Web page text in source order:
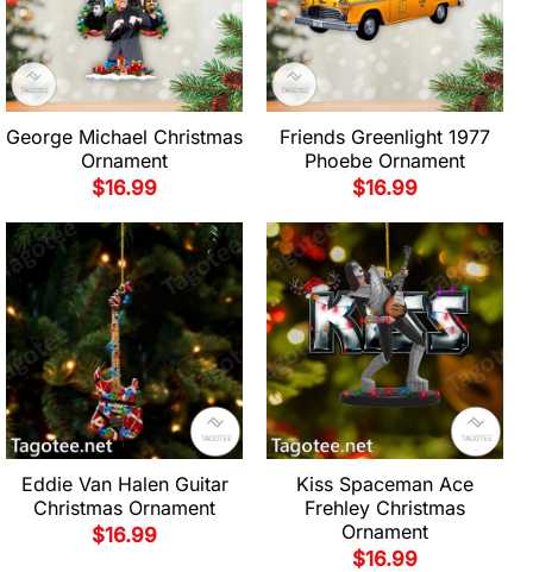
George Michael Christmas
Ornament
$16.99
Friends Greenlight 1977
Phoebe Ornament
$16.99
Eddie Van Halen Guitar
Christmas Ornament
$16.99
Kiss Spaceman Ace
Frehley Christmas
Ornament
$16.99